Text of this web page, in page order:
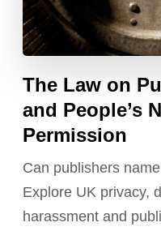
The Law on
and People’s
Permission
Can publishers
Explore UK privacy,
harassment and